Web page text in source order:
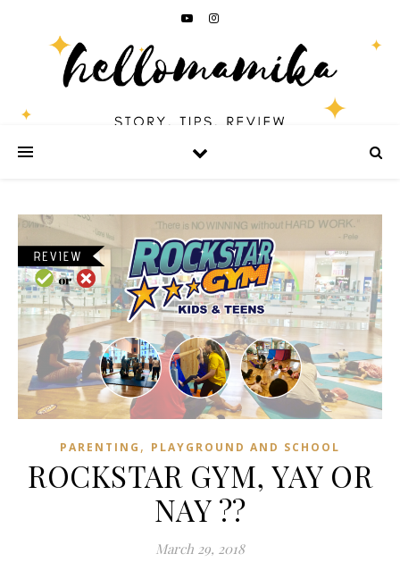
PARENTING , PLAYGROUND AND SCHOOL
ROCKSTAR GYM, YAY OR
NAY ??
March 29, 2018